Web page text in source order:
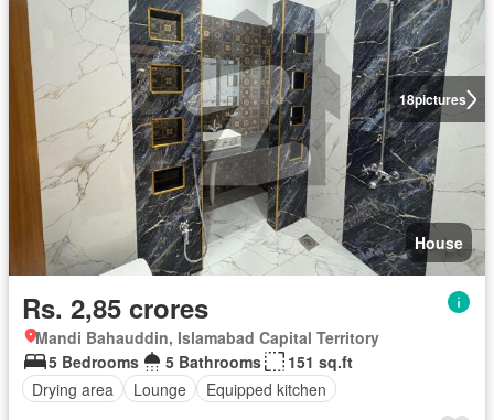
18pictures
House
Rs. 2,85 crores
Mandi Bahauddin, Islamabad Capital Territory
5 Bedrooms
5 Bathrooms
151 sq.ft
Drying area
Lounge Equipped kitchen